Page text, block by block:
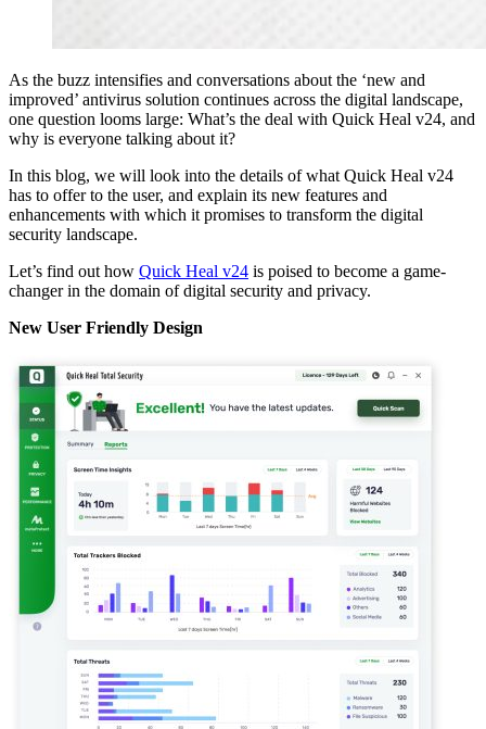
As the buzz intensifies and conversations about the ‘new and
improved’ antivirus solution continues across the digital landscape,
one question looms large: What’s the deal with Quick Heal v24, and
why is everyone talking about it?
In this blog, we will look into the details of what Quick Heal v24
has to offer to the user, and explain its new features and
enhancements with which it promises to transform the digital
security landscape.
Let’s find out how Quick Heal v24 is poised to become a game-
changer in the domain of digital security and privacy.
New User Friendly Design